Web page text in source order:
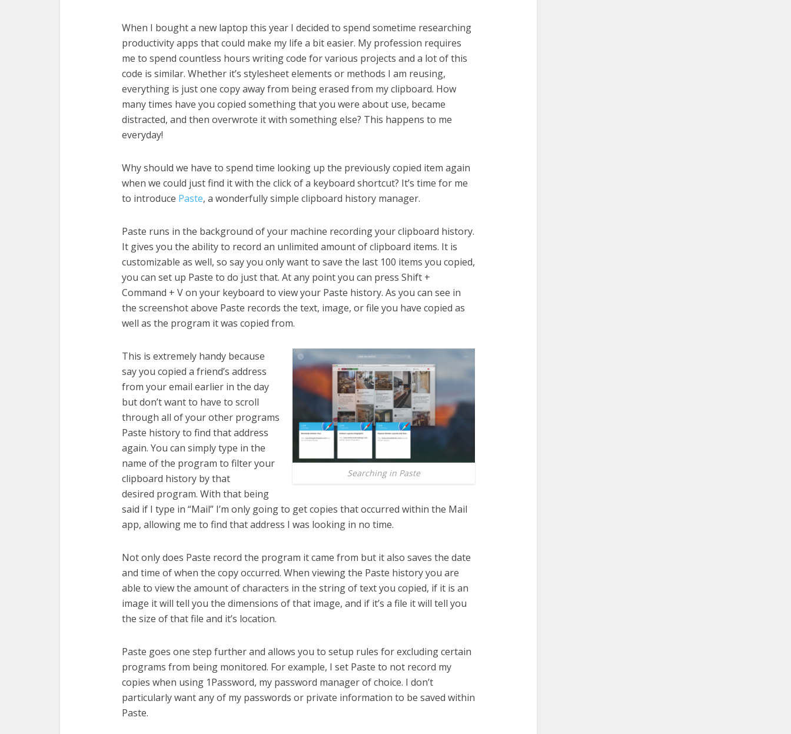
When I bought a new laptop this year I decided to spend sometime researching
productivity apps that could make my life a bit easier. My profession requires
me to spend countless hours writing code for various projects and a lot of this
code is similar. Whether it’s stylesheet elements or methods I am reusing,
everything is just one copy away from being erased from my clipboard. How
many times have you copied something that you were about use, became
distracted, and then overwrote it with something else? This happens to me
everyday!
Why should we have to spend time looking up the previously copied item again
when we could just find it with the click of a keyboard shortcut? It’s time for me
to introduce Paste, a wonderfully simple clipboard history manager.
Paste runs in the background of your machine recording your clipboard history.
It gives you the ability to record an unlimited amount of clipboard items. It is
customizable as well, so say you only want to save the last 100 items you copied,
you can set up Paste to do just that. At any point you can press Shift +
Command + V on your keyboard to view your Paste history. As you can see in
the screenshot above Paste records the text, image, or file you have copied as
well as the program it was copied from.
Searching in Paste
This is extremely handy because
say you copied a friend’s address
from your email earlier in the day
but don’t want to have to scroll
through all of your other programs
Paste history to find that address
again. You can simply type in the
name of the program to filter your
clipboard history by that
desired program. With that being
said if I type in “Mail” I’m only going to get copies that occurred within the Mail
app, allowing me to find that address I was looking in no time.
Not only does Paste record the program it came from but it also saves the date
and time of when the copy occurred. When viewing the Paste history you are
able to view the amount of characters in the string of text you copied, if it is an
image it will tell you the dimensions of that image, and if it’s a file it will tell you
the size of that file and it’s location.
Paste goes one step further and allows you to setup rules for excluding certain
programs from being monitored. For example, I set Paste to not record my
copies when using 1Password, my password manager of choice. I don’t
particularly want any of my passwords or private information to be saved within
Paste.